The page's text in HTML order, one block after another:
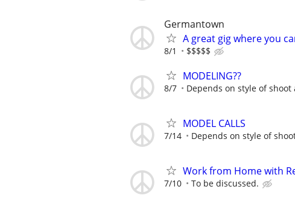
Germantown
A great gig where you
8/1 $$$$$
MODELING??
8/7 Depends on style of
MODEL CALLS
7/14 Depends on style of
Work from Home with
7/10 To be discussed.